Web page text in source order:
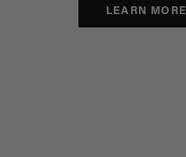
LEARN MORE